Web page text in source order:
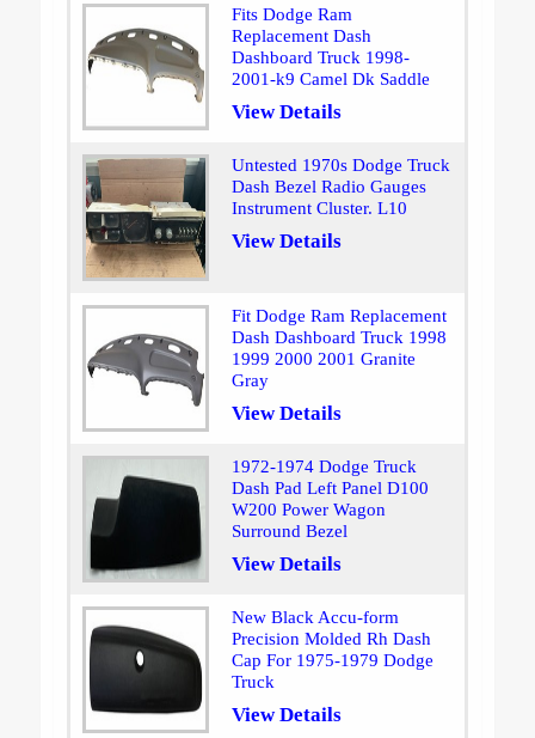
Fits Dodge Ram
Replacement Dash
Dashboard Truck 1998-
2001-k9 Camel Dk Saddle
View Details
Untested 1970s Dodge Truck
Dash Bezel Radio Gauges
Instrument Cluster. L10
View Details
Fit Dodge Ram Replacement
Dash Dashboard Truck 1998
1999 2000 2001 Granite
Gray
View Details
1972-1974 Dodge Truck
Dash Pad Left Panel D100
W200 Power Wagon
Surround Bezel
View Details
New Black Accu-form
Precision Molded Rh Dash
Cap For 1975-1979 Dodge
Truck
View Details